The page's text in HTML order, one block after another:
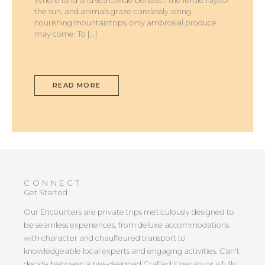
the sun, and animals graze carelessly along
nourishing mountaintops, only ambrosial produce
may come. To […]
READ MORE
CONNECT
Get Started
Our Encounters are private trips meticulously designed to
be seamless experiences, from deluxe accommodations
with character and chauffeured transport to
knowledgeable local experts and engaging activities. Can’t